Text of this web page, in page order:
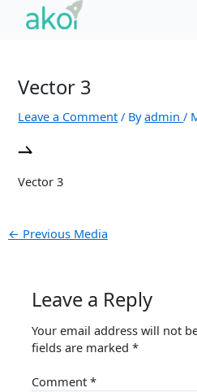
Vector 3
Leave a Comment / Byadmin/
Vector 3
navigation
← Previous Media
Leave a Reply
Your email address will not
fields are marked*
Comment*